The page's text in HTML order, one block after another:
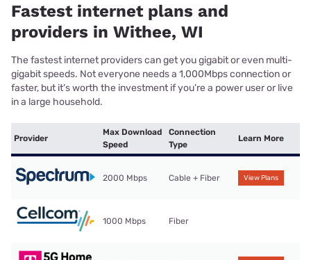
Fastest internet plans and
providers in Withee, WI
The fastest internet providers can get you gigabit or even multi-
gigabit speeds. Not everyone needs a 1,000Mbps connection or
faster, but it’s worth the investment if you’re a power user or live
in a large household.
Provider
Max Download
Speed
Connection
Type
Learn More
2000 Mbps Cable + Fiber View Plans
1000 Mbps Fiber